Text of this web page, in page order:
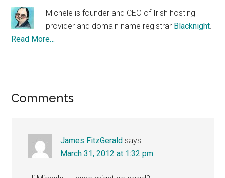
Michele is founder and CEO of Irish hosting
provider and domain name registrar Blacknight.
Read More…
Reader
Comments
James FitzGerald says
March 31, 2012 at 1:32 pm